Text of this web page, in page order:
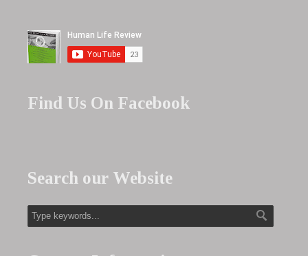
Find Us On Facebook
Search our Website